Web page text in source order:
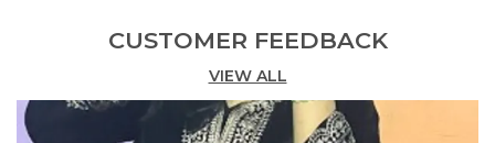
CUSTOMER FEEDBACK
VIEW ALL